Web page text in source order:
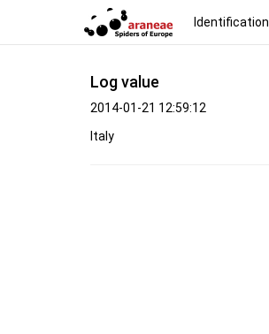
Identification
Log value
2014-01-21 12:59:12
Italy